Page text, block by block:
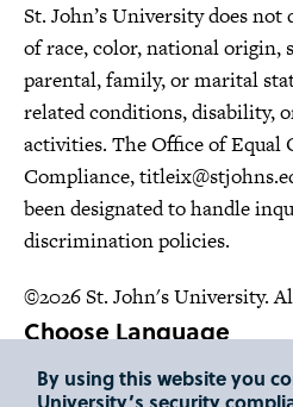
St. John’s University does
of race, color, national origin,
parental, family, or marital
related conditions, disability,
activities. The Office of Equal
Compliance,
been designated to handle
discrimination policies.
©2026 St. John's University.
Choose Language
By using this website you